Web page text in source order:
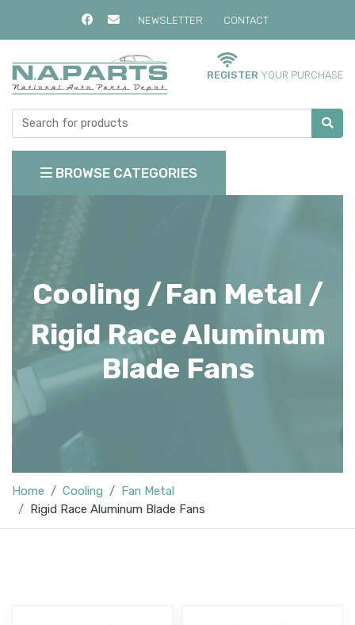
NEWSLETTER CONTACT
REGISTER YOUR PURCHASE
BROWSE CATEGORIES
Cooling /Fan Metal /
Rigid Race Aluminum
Blade Fans
Home Cooling
Fan Metal
Rigid Race Aluminum Blade Fans